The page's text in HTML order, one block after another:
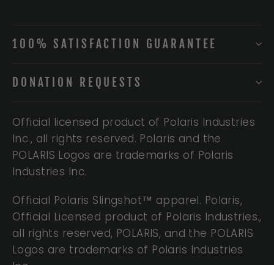
100% SATISFACTION GUARANTEE
DONATION REQUESTS
Official licensed product of Polaris Industries
Inc., all rights reserved. Polaris and the
POLARIS Logos are trademarks of Polaris
Industries Inc.
Official Polaris Slingshot™ apparel. Polaris,
Official Licensed product of Polaris Industries.,
all rights reserved, POLARIS, and the POLARIS
Logos are trademarks of Polaris Industries